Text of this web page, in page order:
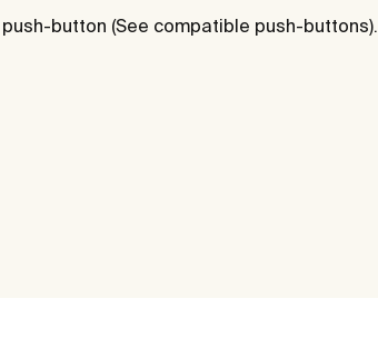
button (See compatible push-buttons).